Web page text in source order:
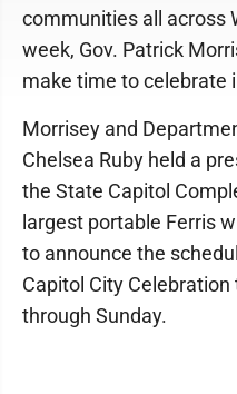
communities all across
week, Gov. Patrick
make time to celebrate
Morrisey and
Chelsea Ruby held a
the State Capitol
largest portable Ferris
to announce the
Capitol City
through Sunday.